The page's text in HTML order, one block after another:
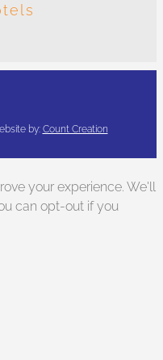
by: Count Creation
your experience. We'll
can opt-out if you